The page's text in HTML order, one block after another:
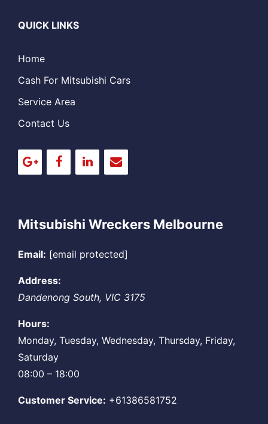
QUICK LINKS
Home
Cash For Mitsubishi Cars
Service Area
Contact Us
Mitsubishi Wreckers Melbourne
Email: [email protected]
Address:
Dandenong South, VIC 3175
Hours:
Monday, Tuesday, Wednesday, Thursday, Friday,
Saturday
08:00 – 18:00
Customer Service: +61386581752